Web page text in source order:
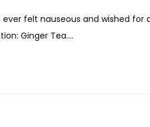
felt nauseous and wished for
Ginger Tea….